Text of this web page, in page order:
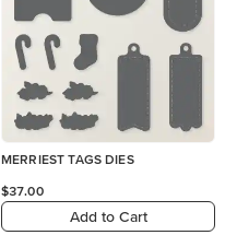
MERRIEST TAGS DIES
$37.00
Add to Cart